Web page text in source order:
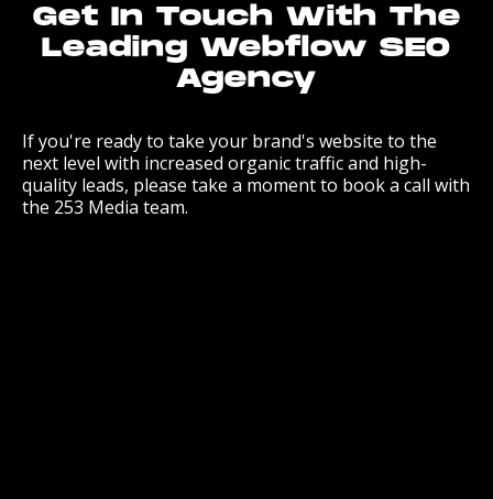
Get In Touch With The
Leading Webflow SEO
Agency
If you're ready to take your brand's website to the
next level with increased organic traffic and high-
quality leads, please take a moment to book a call with
the 253 Media team.